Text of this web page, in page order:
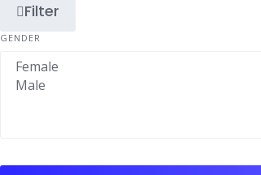
Filter
GENDER